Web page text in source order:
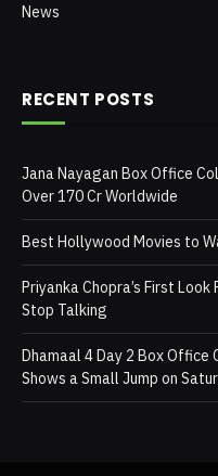
News
RECENT POSTS
Jana Nayagan Box Office
Over 170 Cr Worldwide
Best Hollywood Movies to
Priyanka Chopra’s First Look
Stop Talking
Dhamaal 4 Day 2 Box Office
Shows a Small Jump on